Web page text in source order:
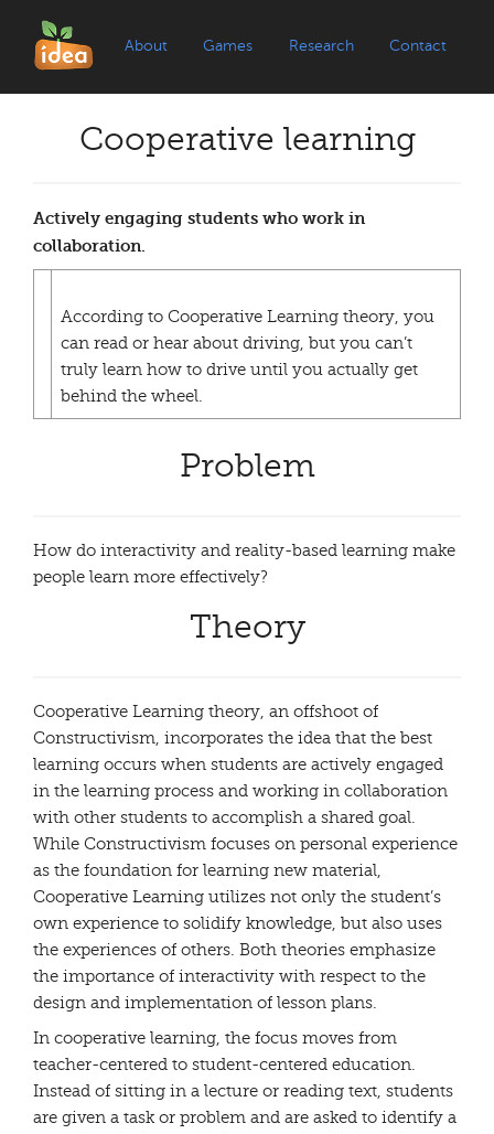
About Games Research Contact
Cooperative learning
Actively engaging students who work in
collaboration.
According to Cooperative Learning theory, you
can read or hear about driving, but you can’t
truly learn how to drive until you actually get
behind the wheel.
Problem
How do interactivity and reality-based learning make
people learn more effectively?
Theory
Cooperative Learning theory, an offshoot of
Constructivism, incorporates the idea that the best
learning occurs when students are actively engaged
in the learning process and working in collaboration
with other students to accomplish a shared goal.
While Constructivism focuses on personal experience
as the foundation for learning new material,
Cooperative Learning utilizes not only the student’s
own experience to solidify knowledge, but also uses
the experiences of others. Both theories emphasize
the importance of interactivity with respect to the
design and implementation of lesson plans.
In cooperative learning, the focus moves from
teacher-centered to student-centered education.
Instead of sitting in a lecture or reading text, students
are given a task or problem and are asked to identify a